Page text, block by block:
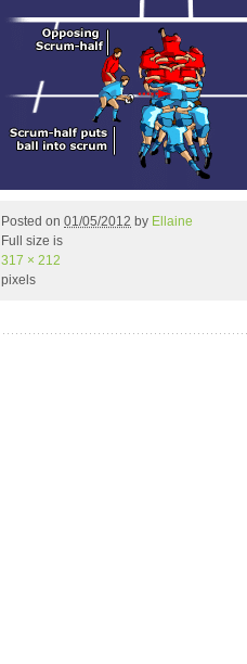
Posted on 01/05/2012 by Ellaine
Full size is
317 × 212
pixels